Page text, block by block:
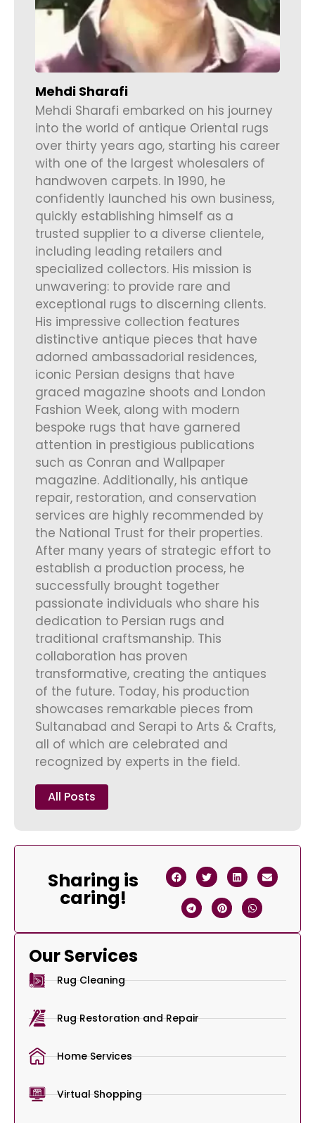
Mehdi Sharafi
Mehdi Sharafi embarked on his journey
into the world of antique Oriental rugs
over thirty years ago, starting his career
with one of the largest wholesalers of
handwoven carpets. In 1990, he
confidently launched his own business,
quickly establishing himself as a
trusted supplier to a diverse clientele,
including leading retailers and
specialized collectors. His mission is
unwavering: to provide rare and
exceptional rugs to discerning clients.
His impressive collection features
distinctive antique pieces that have
adorned ambassadorial residences,
iconic Persian designs that have
graced magazine shoots and London
Fashion Week, along with modern
bespoke rugs that have garnered
attention in prestigious publications
such as Conran and Wallpaper
magazine. Additionally, his antique
repair, restoration, and conservation
services are highly recommended by
the National Trust for their properties.
After many years of strategic effort to
establish a production process, he
successfully brought together
passionate individuals who share his
dedication to Persian rugs and
traditional craftsmanship. This
collaboration has proven
transformative, creating the antiques
of the future. Today, his production
showcases remarkable pieces from
Sultanabad and Serapi to Arts & Crafts,
all of which are celebrated and
recognized by experts in the field.
All Posts
Sharing is
caring!
Our Services
Rug Cleaning
Rug Restoration and Repair
Home Services
Virtual Shopping